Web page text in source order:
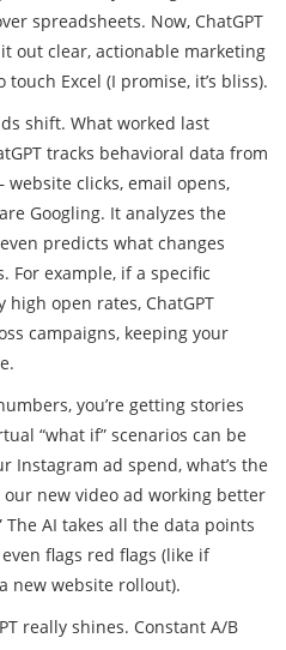
spreadsheets. Now, ChatGPT
out clear, actionable marketing
Excel (I promise, it’s bliss).
shift. What worked last
tracks behavioral data from
clicks, email opens,
Googling. It analyzes the
predicts what changes
For example, if a specific
open rates, ChatGPT
campaigns, keeping your
you’re getting stories
“what if” scenarios can be
Instagram ad spend, what’s the
our new video ad working better
AI takes all the data points
flags red flags (like if
new website rollout).
really shines. Constant A/B